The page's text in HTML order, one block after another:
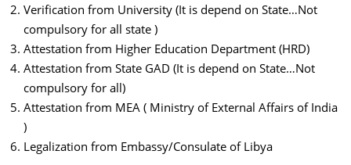
Verification from University (It is depend on State…Not
compulsory for all state )
Attestation from Higher Education Department (HRD)
Attestation from State GAD (It is depend on State…Not
compulsory for all)
Attestation from MEA ( Ministry of External Affairs of India
)
Legalization from Embassy/Consulate of Libya